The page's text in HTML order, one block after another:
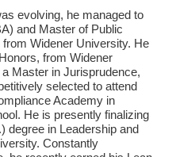
evolving, he managed to
and Master of Public
Widener University. He
from Widener
Master in Jurisprudence,
selected to attend
Academy in
He is presently finalizing
degree in Leadership and
Constantly